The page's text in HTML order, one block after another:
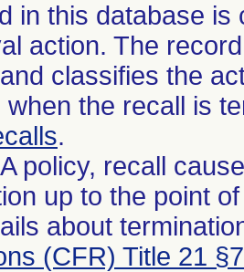
in this database
action. The
classifies the
when the recall is
.
policy, recall
up to the point
about
(CFR) Title 21